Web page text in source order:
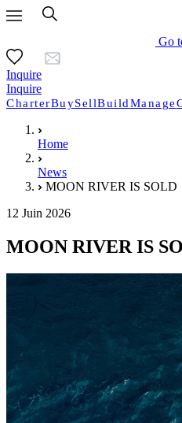
Go
Inquire
Inquire
CharterBuySellBuildManage
Home
News
MOON RIVER IS SOLD
12 Juin 2026
MOON RIVER IS